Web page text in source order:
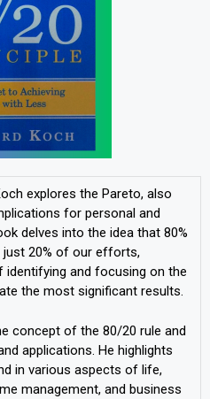
explores the Pareto, also
for personal and
delves into the idea that 80%
20% of our efforts,
identifying and focusing on the
the most significant results.
concept of the 80/20 rule and
applications. He highlights
in various aspects of life,
management, and business